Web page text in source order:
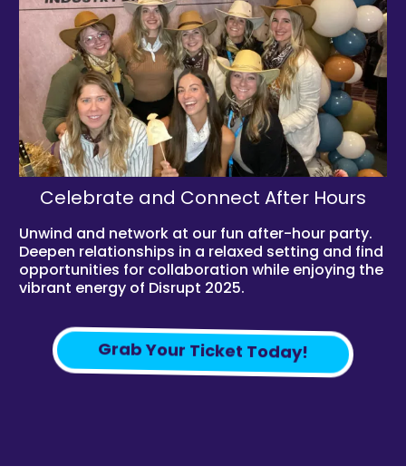
Celebrate and Connect After Hours
Unwind and network at our fun after-hour party.
Deepen relationships in a relaxed setting and find
opportunities for collaboration while enjoying the
vibrant energy of Disrupt 2025.
Grab Your Ticket Today!